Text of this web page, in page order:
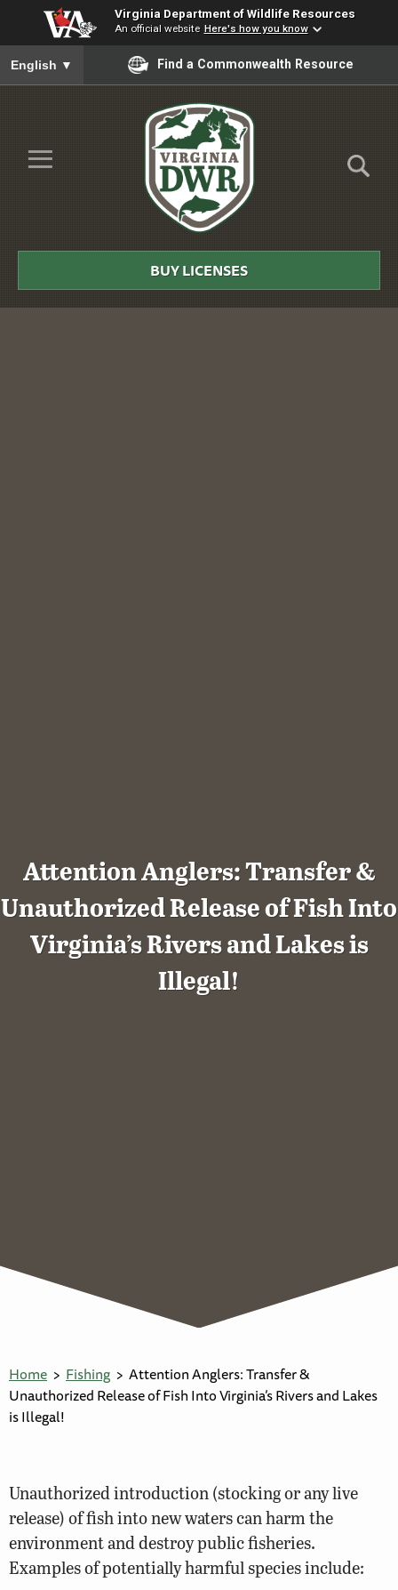
Virginia Department of Wildlife Resources
An official website Here's how you know
To ensure accurate screen reader translation, please ensure
English ▼ Find a Commonwealth Resource
Skip to Main Content
≡
DWR
BUY LICENSES
Attention Anglers: Transfer &
Unauthorized Release of Fish Into
Virginia’s Rivers and Lakes is
Illegal!
Home Fishing
Attention Anglers: Transfer &
Unauthorized Release of Fish Into Virginia’s Rivers and Lakes
is Illegal!
Unauthorized introduction (stocking or any live
release) of fish into new waters can harm the
environment and destroy public fisheries.
Examples of potentially harmful species include: